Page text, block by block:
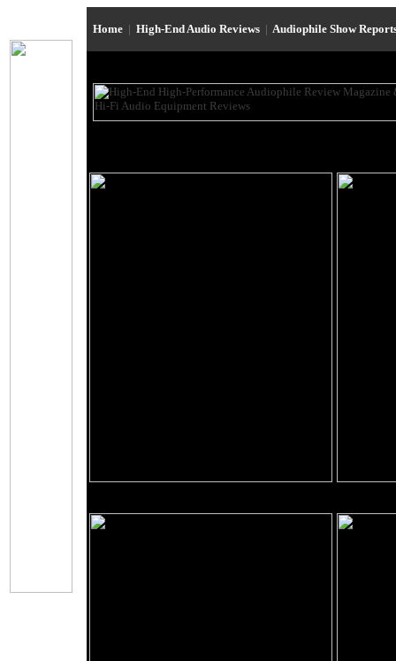
Home | High-End Audio Reviews | Audiophile Show